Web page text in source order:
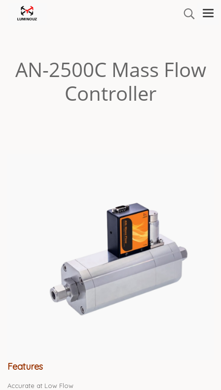
AN-2500C Mass Flow
Controller
Features
Accurate at Low Flow